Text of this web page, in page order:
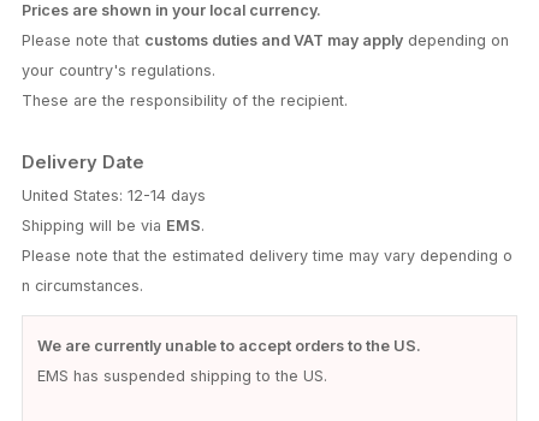
Prices are shown in your local currency.
Please note that customs duties and VAT may applydepending on
your country's regulations.
These are the responsibility of the recipient.
Delivery Date
United States: 12-14 days
Shipping will be via EMS.
Please note that the estimated delivery time may vary depending o
n circumstances.
We are currently unable to accept orders to the US.
EMS has suspended shipping to the US.